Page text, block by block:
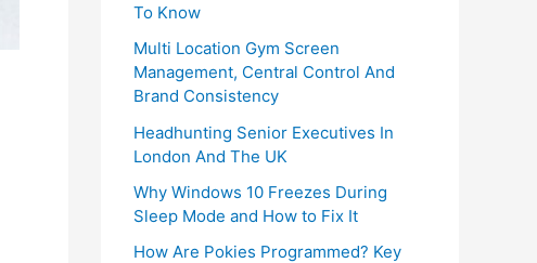
To Know
Multi Location Gym Screen
Management, Central Control And
Brand Consistency
Headhunting Senior Executives In
London And The UK
Why Windows 10 Freezes During
Sleep Mode and How to Fix It
How Are Pokies Programmed? Key